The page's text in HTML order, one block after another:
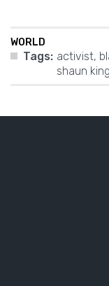
WORLD
Tags: activist,
shaun king